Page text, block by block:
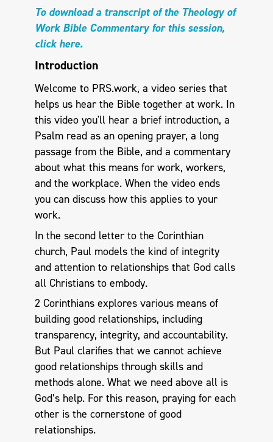
To download a transcript of the Theology of
Work Bible Commentary for this session,
click here.
Introduction
Welcome to PRS.work, a video series that
helps us hear the Bible together at work. In
this video you'll hear a brief introduction, a
Psalm read as an opening prayer, a long
passage from the Bible, and a commentary
about what this means for work, workers,
and the workplace. When the video ends
you can discuss how this applies to your
work.
In the second letter to the Corinthian
church, Paul models the kind of integrity
and attention to relationships that God calls
all Christians to embody.
2 Corinthians explores various means of
building good relationships, including
transparency, integrity, and accountability.
But Paul clarifies that we cannot achieve
good relationships through skills and
methods alone. What we need above all is
God’s help. For this reason, praying for each
other is the cornerstone of good
relationships.